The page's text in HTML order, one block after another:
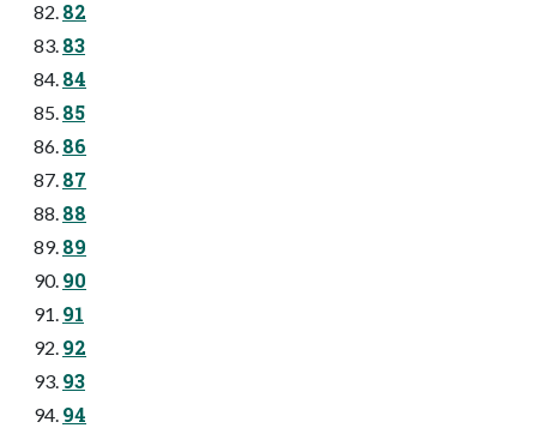
82
83
84
85
86
87
88
89
90
91
92
93
94